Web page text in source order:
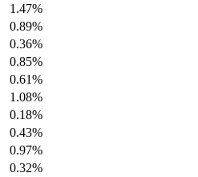
1.47%
0.89%
0.36%
0.85%
0.61%
1.08%
0.18%
0.43%
0.97%
0.32%